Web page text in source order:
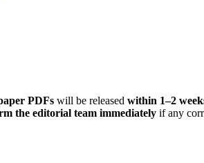
PDFs will be released within 1–2
the editorial team immediately if any